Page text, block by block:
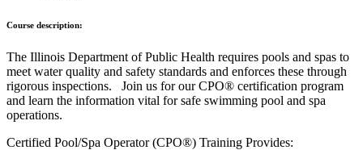
Course description:
The Illinois Department of Public Health requires pools and spas to
meet water quality and safety standards and enforces these through
rigorous inspections. Join us for our CPO® certification program
and learn the information vital for safe swimming pool and spa
operations.
Certified Pool/Spa Operator (CPO®) Training Provides: